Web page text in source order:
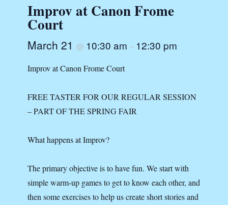
Improv at Canon Frome
Court
March 21@ 10:30 am– 12:30 pm
Improv at Canon Frome Court
FREE TASTER FOR OUR REGULAR SESSION
– PART OF THE SPRING FAIR
What happens at Improv?
The primary objective is to have fun. We start with
simple warm-up games to get to know each other, and
then some exercises to help us create short stories and